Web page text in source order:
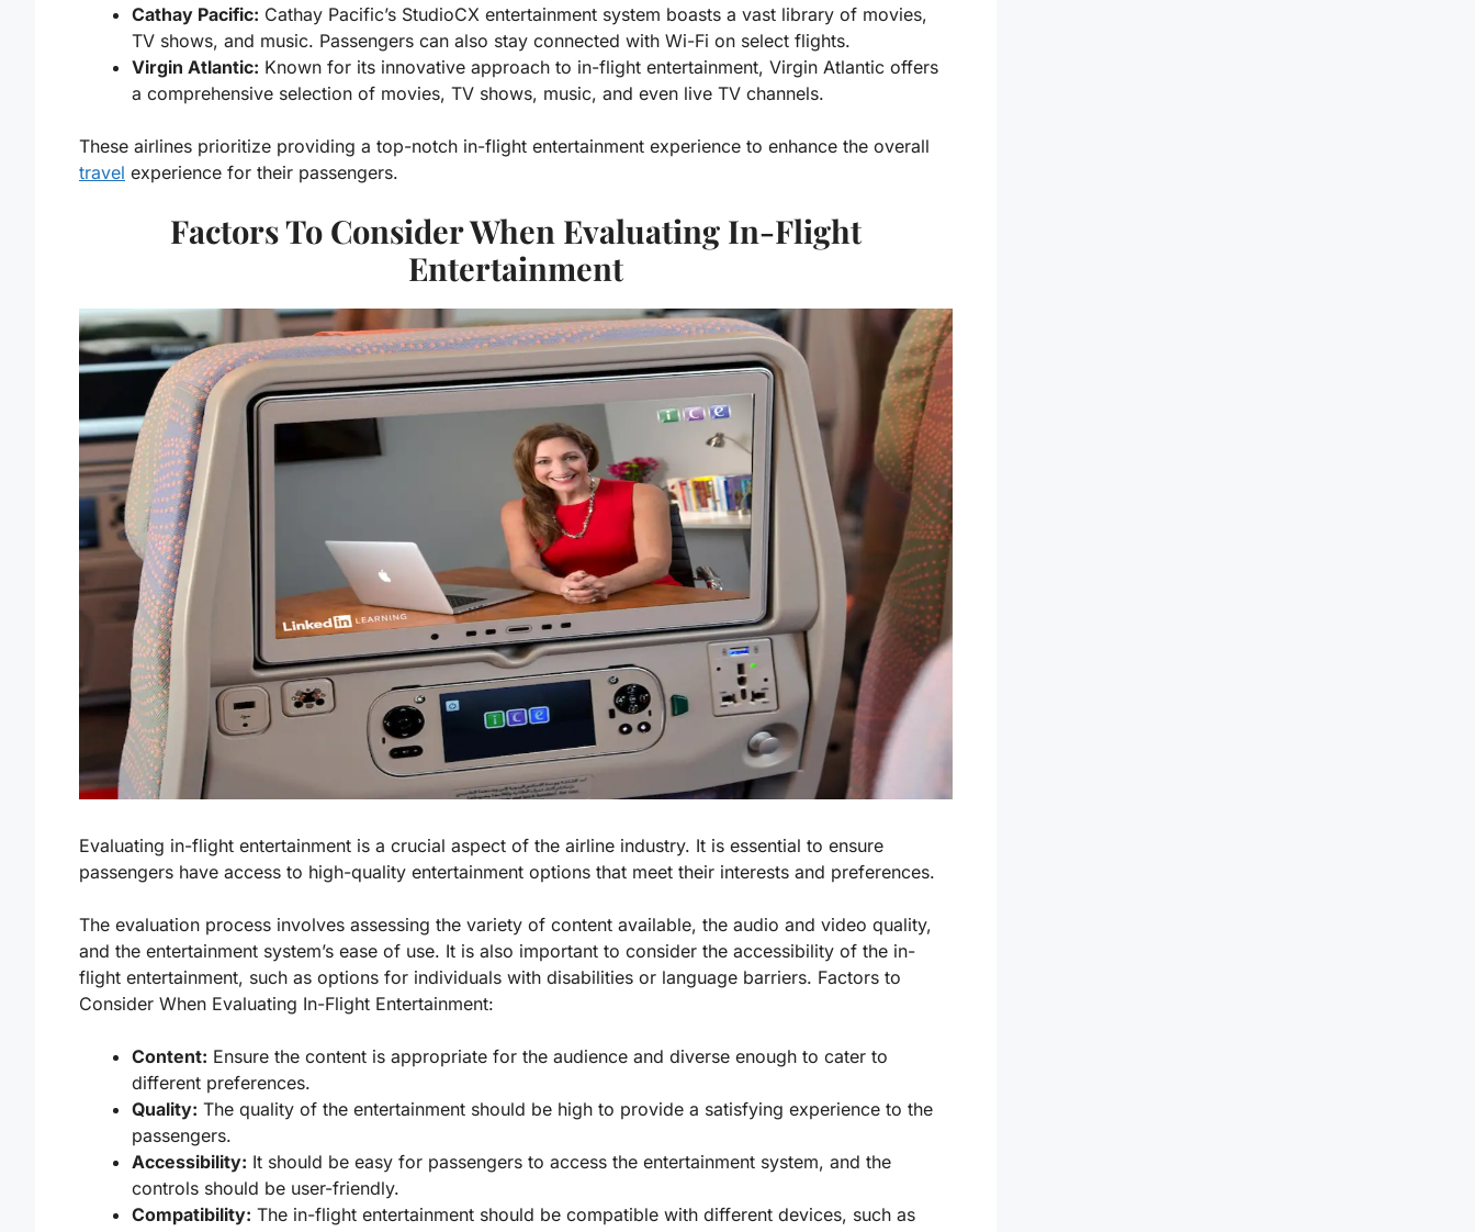
Cathay Pacific: Cathay Pacific’s StudioCX entertainment system boasts a vast library of movies,
TV shows, and music. Passengers can also stay connected with Wi-Fi on select flights.
Virgin Atlantic: Known for its innovative approach to in-flight entertainment, Virgin Atlantic offers
a comprehensive selection of movies, TV shows, music, and even live TV channels.
These airlines prioritize providing a top-notch in-flight entertainment experience to enhance the overall
travel experience for their passengers.
Factors To Consider When Evaluating In-Flight
Entertainment
Evaluating in-flight entertainment is a crucial aspect of the airline industry. It is essential to ensure
passengers have access to high-quality entertainment options that meet their interests and preferences.
The evaluation process involves assessing the variety of content available, the audio and video quality,
and the entertainment system’s ease of use. It is also important to consider the accessibility of the in-
flight entertainment, such as options for individuals with disabilities or language barriers. Factors to
Consider When Evaluating In-Flight Entertainment:
Content: Ensure the content is appropriate for the audience and diverse enough to cater to
different preferences.
Quality: The quality of the entertainment should be high to provide a satisfying experience to the
passengers.
Accessibility: It should be easy for passengers to access the entertainment system, and the
controls should be user-friendly.
Compatibility: The in-flight entertainment should be compatible with different devices, such as